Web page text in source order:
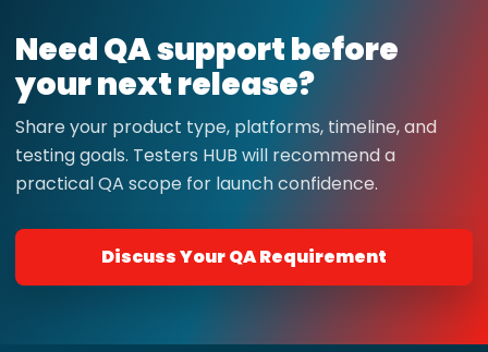
Need QA support before
your next release?
Share your product type, platforms, timeline, and
testing goals. Testers HUB will recommend a
practical QA scope for launch confidence.
Discuss Your QA Requirement